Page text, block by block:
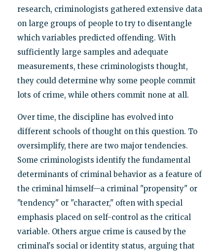
research, criminologists gathered extensive data
on large groups of people to try to disentangle
which variables predicted offending. With
sufficiently large samples and adequate
measurements, these criminologists thought,
they could determine why some people commit
lots of crime, while others commit none at all.
Over time, the discipline has evolved into
different schools of thought on this question. To
oversimplify, there are two major tendencies.
Some criminologists identify the fundamental
determinants of criminal behavior as a feature of
the criminal himself—a criminal "propensity" or
"tendency" or "character," often with special
emphasis placed on self-control as the critical
variable. Others argue crime is caused by the
criminal's social or identity status, arguing that